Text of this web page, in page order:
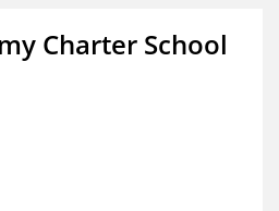
Charter School